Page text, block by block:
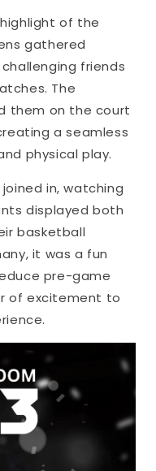
of the
gathered
friends
The
them on the court
a seamless
physical play.
in, watching
displayed both
basketball
it was a fun
pre-game
of excitement to